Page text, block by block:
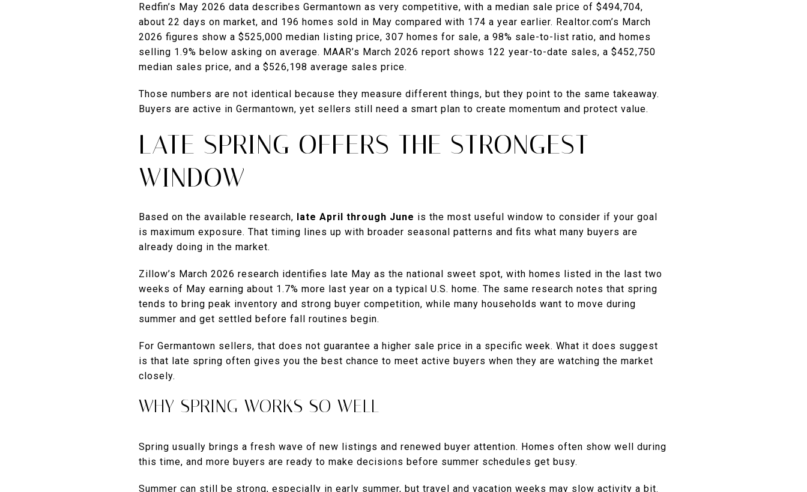
Redfin’s May 2026 data describes Germantown as very competitive, with a median sale price of $494,704,
about 22 days on market, and 196 homes sold in May compared with 174 a year earlier. Realtor.com’s March
2026 figures show a $525,000 median listing price, 307 homes for sale, a 98% sale-to-list ratio, and homes
selling 1.9% below asking on average. MAAR’s March 2026 report shows 122 year-to-date sales, a $452,750
median sales price, and a $526,198 average sales price.
Those numbers are not identical because they measure different things, but they point to the same takeaway.
Buyers are active in Germantown, yet sellers still need a smart plan to create momentum and protect value.
LATE SPRING OFFERS THE STRONGEST
WINDOW
Based on the available research, late April through June is the most useful window to consider if your goal
is maximum exposure. That timing lines up with broader seasonal patterns and fits what many buyers are
already doing in the market.
Zillow’s March 2026 research identifies late May as the national sweet spot, with homes listed in the last two
weeks of May earning about 1.7% more last year on a typical U.S. home. The same research notes that spring
tends to bring peak inventory and strong buyer competition, while many households want to move during
summer and get settled before fall routines begin.
For Germantown sellers, that does not guarantee a higher sale price in a specific week. What it does suggest
is that late spring often gives you the best chance to meet active buyers when they are watching the market
closely.
WHY SPRING WORKS SO WELL
Spring usually brings a fresh wave of new listings and renewed buyer attention. Homes often show well during
this time, and more buyers are ready to make decisions before summer schedules get busy.
Summer can still be strong, especially in early summer, but travel and vacation weeks may slow activity a bit.